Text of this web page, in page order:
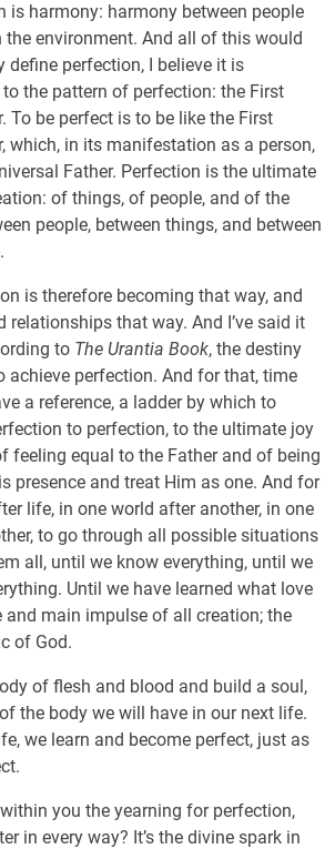
is harmony: harmony between people
environment. And all of this would
define perfection, I believe it is
the pattern of perfection: the First
To be perfect is to be like the First
which, in its manifestation as a person,
Father. Perfection is the ultimate
of things, of people, and of the
people, between things, and between
is therefore becoming that way, and
relationships that way. And I’ve said it
to The Urantia Book, the destiny
achieve perfection. And for that, time
a reference, a ladder by which to
to perfection, to the ultimate joy
feeling equal to the Father and of being
presence and treat Him as one. And for
life, in one world after another, in one
to go through all possible situations
all, until we know everything, until we
Until we have learned what love
and main impulse of all creation; the
of God.
of flesh and blood and build a soul,
the body we will have in our next life.
we learn and become perfect, just as
you the yearning for perfection,
in every way? It’s the divine spark in